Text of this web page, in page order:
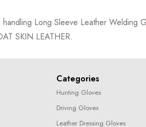
Long Sleeve Leather Welding
SKIN LEATHER.
Categories
Hunting Gloves
Driving Gloves
Leather Dressing Gloves